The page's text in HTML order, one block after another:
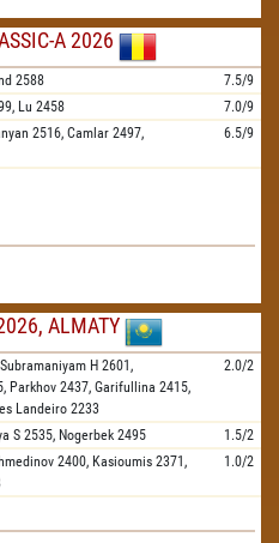
A 2026
2588
7.5/9
Lu 2458
7.0/9
2516, Camlar 2497,
6.5/9
ALMATY
H 2601,
Parkhov 2437, Garifullina 2415,
Landeiro 2233
2.0/2
S 2535, Nogerbek 2495
1.5/2
2400, Kasioumis 2371,
1.0/2